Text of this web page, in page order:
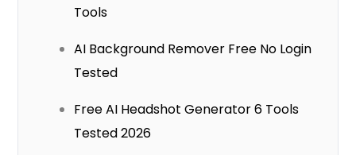
Tools
AI Background Remover Free No Login
Tested
Free AI Headshot Generator 6 Tools
Tested 2026